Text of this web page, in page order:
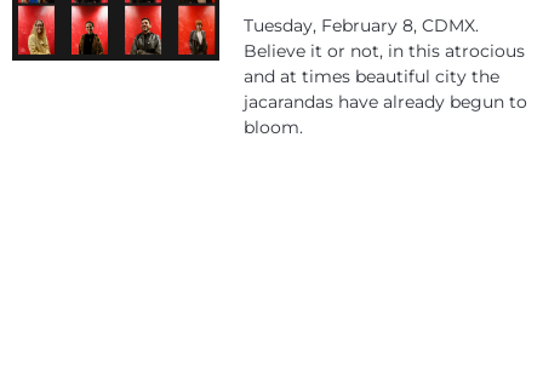
Tuesday, February 8, CDMX.
Believe it or not, in this atrocious
and at times beautiful city the
jacarandas have already begun to
bloom.